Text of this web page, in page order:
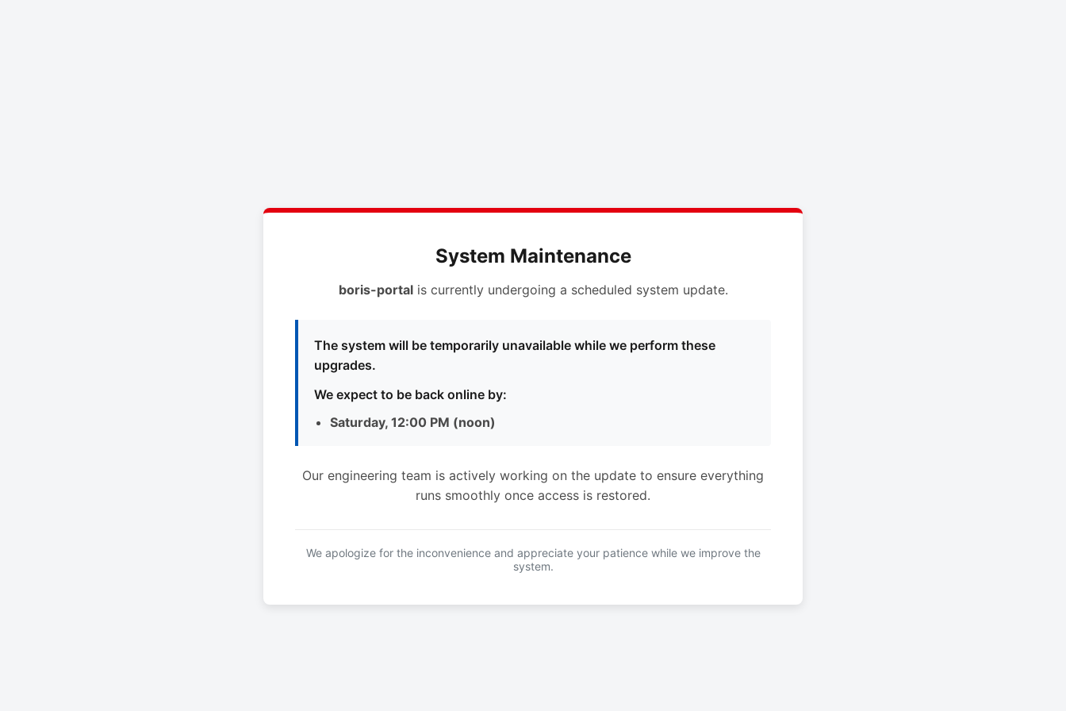
System Maintenance
boris-portalis currently undergoing a scheduled system update.
The system will be temporarily unavailable while we perform these
upgrades.
We expect to be back online by:
Saturday, 12:00 PM (noon)
Our engineering team is actively working on the update to ensure everything
runs smoothly once access is restored.
We apologize for the inconvenience and appreciate your patience while we improve the
system.